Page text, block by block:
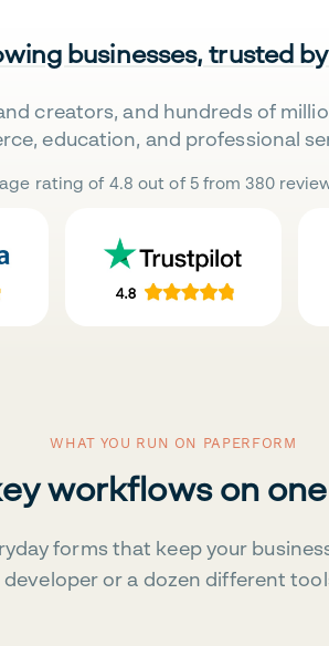
businesses, trusted
creators, and hundreds of
education, and professional
rating of 4.8 out of 5 from 380
WHAT YOU RUN ON PAPERFORM
workflows on
forms that keep your
developer or a dozen different